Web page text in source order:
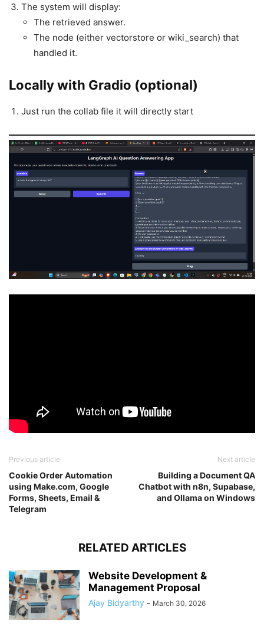
The system will display:
The retrieved answer.
The node (either vectorstore or wiki_search) that
handled it.
Locally with Gradio (optional)
Just run the collab file it will directly start
Previous article
Cookie Order Automation
using Make.com, Google
Forms, Sheets, Email &
Telegram
Next article
Building a Document QA
Chatbot with n8n, Supabase,
and Ollama on Windows
RELATED ARTICLES
Website Development &
Management Proposal
Ajay Bidyarthy - March 30, 2026